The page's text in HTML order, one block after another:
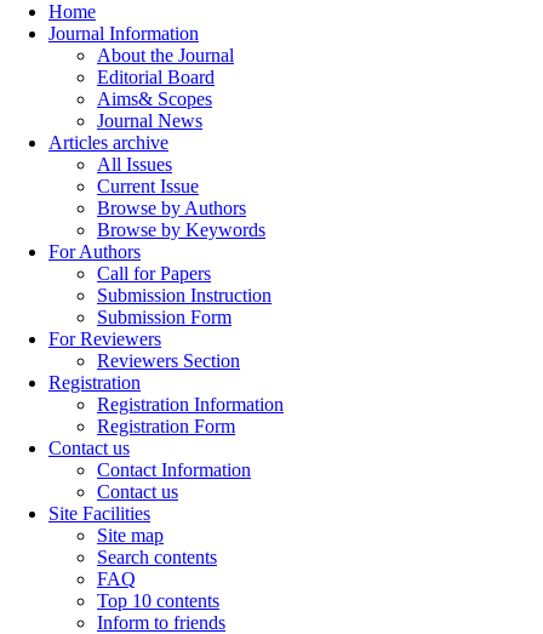
Home
Journal Information
About the Journal
Editorial Board
Aims& Scopes
Journal News
Articles archive
All Issues
Current Issue
Browse by Authors
Browse by Keywords
For Authors
Call for Papers
Submission Instruction
Submission Form
For Reviewers
Reviewers Section
Registration
Registration Information
Registration Form
Contact us
Contact Information
Contact us
Site Facilities
Site map
Search contents
FAQ
Top 10 contents
Inform to friends